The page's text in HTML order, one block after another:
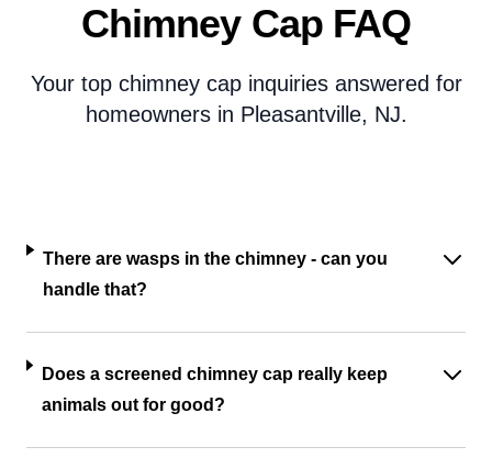
Chimney Cap FAQ
Your top chimney cap inquiries answered for
homeowners in Pleasantville, NJ.
There are wasps in the chimney - can you
handle that?
Does a screened chimney cap really keep
animals out for good?